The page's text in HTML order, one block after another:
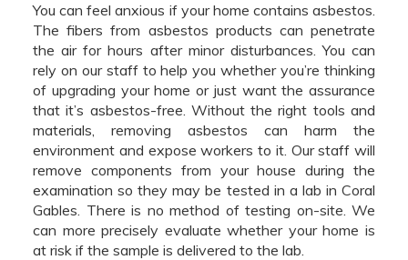
You can feel anxious if your home contains asbestos.
The fibers from asbestos products can penetrate
the air for hours after minor disturbances. You can
rely on our staff to help you whether you’re thinking
of upgrading your home or just want the assurance
that it’s asbestos-free. Without the right tools and
materials, removing asbestos can harm the
environment and expose workers to it. Our staff will
remove components from your house during the
examination so they may be tested in a lab in Coral
Gables. There is no method of testing on-site. We
can more precisely evaluate whether your home is
at risk if the sample is delivered to the lab.